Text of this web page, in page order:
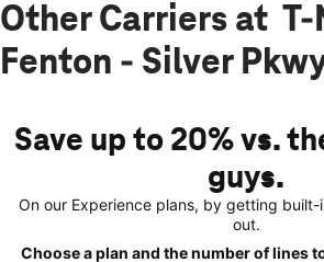
Other Carriers at
Fenton - Silver